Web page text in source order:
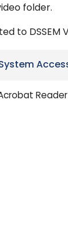
folder.
to DSSEM
Reader